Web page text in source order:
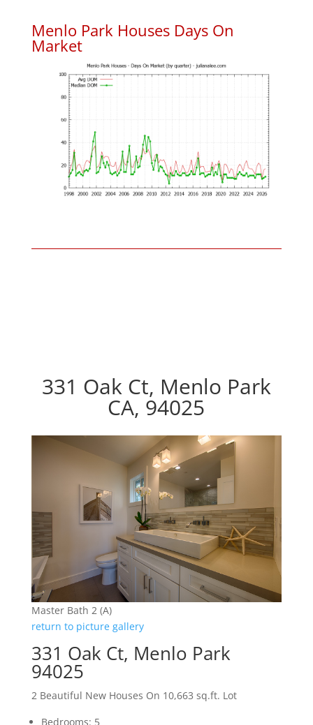
Menlo Park Houses Days On
Market
331 Oak Ct, Menlo Park
CA, 94025
Master Bath 2 (A)
return to picture gallery
331 Oak Ct, Menlo Park
94025
2 Beautiful New Houses On 10,663 sq.ft. Lot
Bedrooms: 5